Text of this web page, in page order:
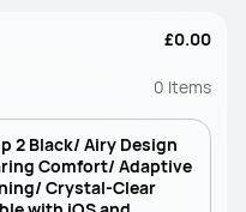
£0.00
0 Items
2 Black/ Airy Design
Comfort/ Adaptive
Crystal-Clear